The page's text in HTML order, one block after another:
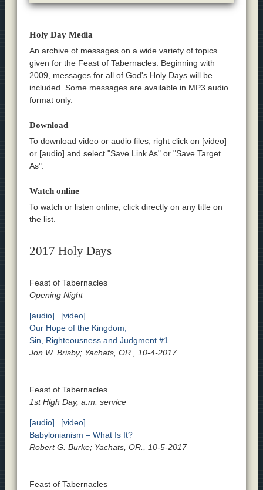
Holy Day Media
An archive of messages on a wide variety of topics
given for the Feast of Tabernacles. Beginning with
2009, messages for all of God's Holy Days will be
included. Some messages are available in MP3 audio
format only.
Download
To download video or audio files, right click on [video]
or [audio] and select "Save Link As" or "Save Target
As".
Watch online
To watch or listen online, click directly on any title on
the list.
2017 Holy Days
Feast of Tabernacles
Opening Night
[audio]
[video]
Our Hope of the Kingdom;
Sin, Righteousness and Judgment #1
Jon W. Brisby; Yachats, OR., 10-4-2017
Feast of Tabernacles
1st High Day, a.m. service
[audio]
[video]
Babylonianism – What Is It?
Robert G. Burke; Yachats, OR., 10-5-2017
Feast of Tabernacles